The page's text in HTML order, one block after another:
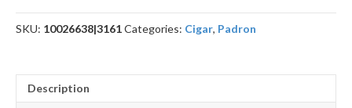
Maduro
quantity
SKU: 10026638|3161Categories: Cigar, Padron
Description